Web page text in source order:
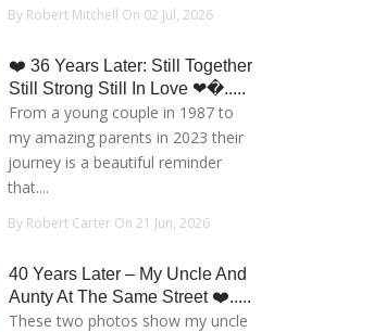
By Robert Mitchell On 02 Jul, 2026
❤️ 36 Years Later: Still Together
Still Strong Still In Love ❤�.....
From a young couple in 1987 to
my amazing parents in 2023 their
journey is a beautiful reminder
that....
By Robert Carter On 21 Jun, 2026
40 Years Later – My Uncle And
Aunty At The Same Street ❤️.....
These two photos show my uncle